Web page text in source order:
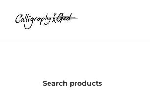
Search products